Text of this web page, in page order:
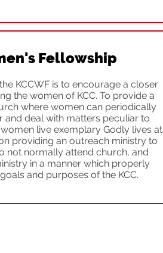
Fellowship
KCCWF is to encourage a closer
the women of KCC. To provide a
where women can periodically
and deal with matters peculiar to
live exemplary Godly lives at
providing an outreach ministry to
not normally attend church, and
in a manner which properly
and purposes of the KCC.